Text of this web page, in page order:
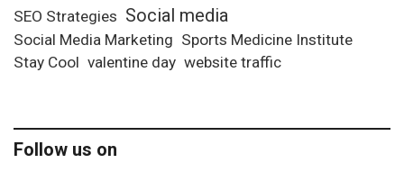
SEO Strategies Social media
Social Media Marketing Sports Medicine Institute
Stay Cool valentine day website traffic
Follow us on